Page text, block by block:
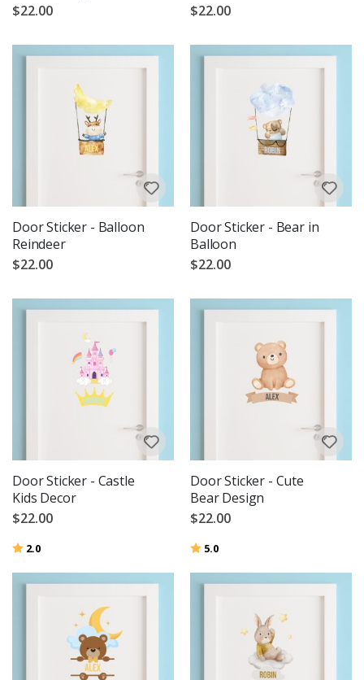
$22.00
$22.00
Door Sticker - Balloon
Reindeer
$22.00
Door Sticker - Bear in
Balloon
$22.00
Door Sticker - Castle
Kids Decor
$22.00
Rating:
2.0
Door Sticker - Cute
Bear Design
$22.00
Rating:
5.0